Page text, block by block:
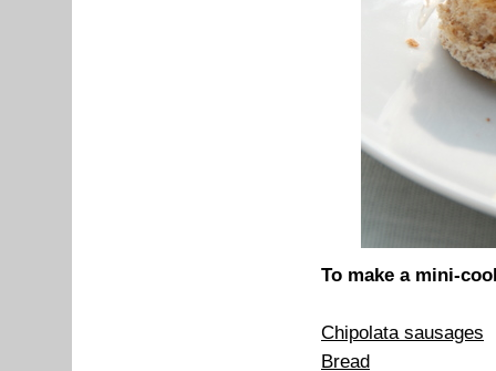
To make a mini-
Chipolata sausages
Bread